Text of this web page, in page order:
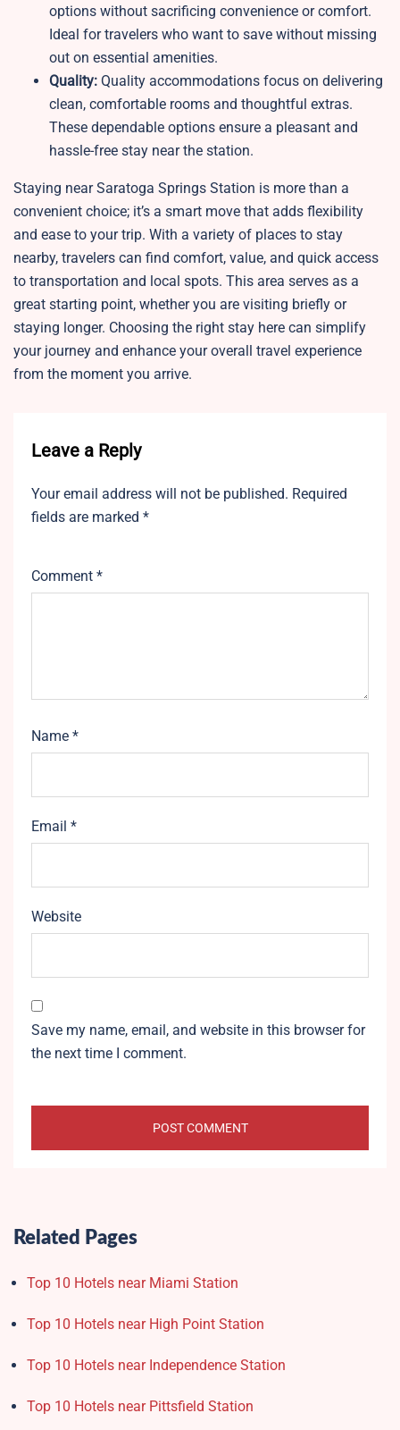
options without sacrificing convenience or comfort.
Ideal for travelers who want to save without missing
out on essential amenities.
Quality: Quality accommodations focus on delivering
clean, comfortable rooms and thoughtful extras.
These dependable options ensure a pleasant and
hassle-free stay near the station.
Staying near Saratoga Springs Station is more than a
convenient choice; it’s a smart move that adds flexibility
and ease to your trip. With a variety of places to stay
nearby, travelers can find comfort, value, and quick access
to transportation and local spots. This area serves as a
great starting point, whether you are visiting briefly or
staying longer. Choosing the right stay here can simplify
your journey and enhance your overall travel experience
from the moment you arrive.
Leave a Reply
Your email address will not be published. Required
fields are marked *
Comment *
Name *
Email *
Website
Save my name, email, and website in this browser for
the next time I comment.
Related Pages
Top 10 Hotels near Miami Station
Top 10 Hotels near High Point Station
Top 10 Hotels near Independence Station
Top 10 Hotels near Pittsfield Station